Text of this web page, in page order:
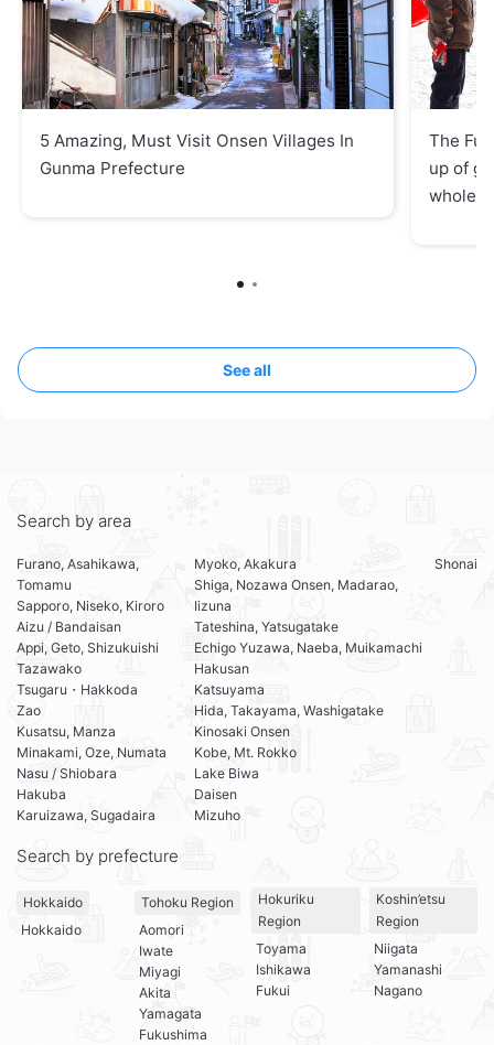
5 Amazing, Must Visit Onsen Villages In
Gunma Prefecture
The
up of
whole
See all
Search by area
Furano, Asahikawa,
Tomamu
Sapporo, Niseko, Kiroro
Aizu / Bandaisan
Appi, Geto, Shizukuishi
Tazawako
Tsugaru・Hakkoda
Zao
Kusatsu, Manza
Minakami, Oze, Numata
Nasu / Shiobara
Hakuba
Karuizawa, Sugadaira
Myoko, Akakura
Shiga, Nozawa Onsen, Madarao,
Iizuna
Tateshina, Yatsugatake
Echigo Yuzawa, Naeba, Muikamachi
Hakusan
Katsuyama
Hida, Takayama, Washigatake
Kinosaki Onsen
Kobe, Mt. Rokko
Lake Biwa
Daisen
Mizuho
Shonai
Search by prefecture
Hokkaido
Hokkaido
Tohoku Region
Aomori
Iwate
Miyagi
Akita
Yamagata
Fukushima
Hokuriku
Region
Toyama
Ishikawa
Fukui
Koshin’etsu
Region
Niigata
Yamanashi
Nagano